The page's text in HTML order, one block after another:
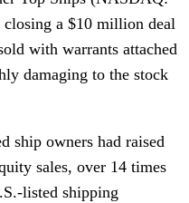
a $10 million deal
with warrants attached
damaging to the stock
ship owners had raised
sales, over 14 times
listed shipping